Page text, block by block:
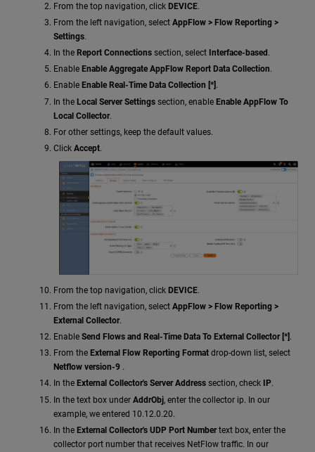
From the top navigation, click DEVICE.
From the left navigation, select AppFlow > Flow Reporting >
Settings.
In the Report Connections section, select Interface-based .
Enable Enable Aggregate AppFlow Report Data Collection.
Enable Enable Real-Time Data Collection [*] .
In the Local Server Settings section, enable Enable AppFlow To
Local Collector.
For other settings, keep the default values.
Click Accept.
From the top navigation, click DEVICE.
From the left navigation, select AppFlow > Flow Reporting >
External Collector.
Enable Send Flows and Real-Time Data To External Collector [*] .
From the External Flow Reporting Format drop-down list, select
Netflow version-9 .
In the External Collector's Server Address section, check IP.
In the text box under AddrObj, enter the collector ip. In our
example, we entered 10.12.0.20.
In the External Collector's UDP Port Numbertext box, enter the
collector port number that receives NetFlow traffic. In our